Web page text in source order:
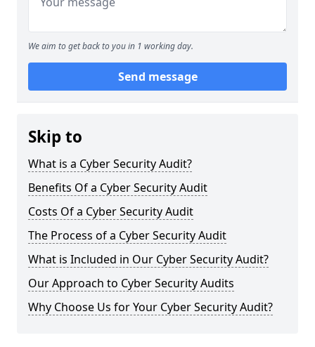
We aim to get back to you in 1 working day.
Send message
Skip to
What is a Cyber Security Audit?
Benefits Of a Cyber Security Audit
Costs Of a Cyber Security Audit
The Process of a Cyber Security Audit
What is Included in Our Cyber Security Audit?
Our Approach to Cyber Security Audits
Why Choose Us for Your Cyber Security Audit?